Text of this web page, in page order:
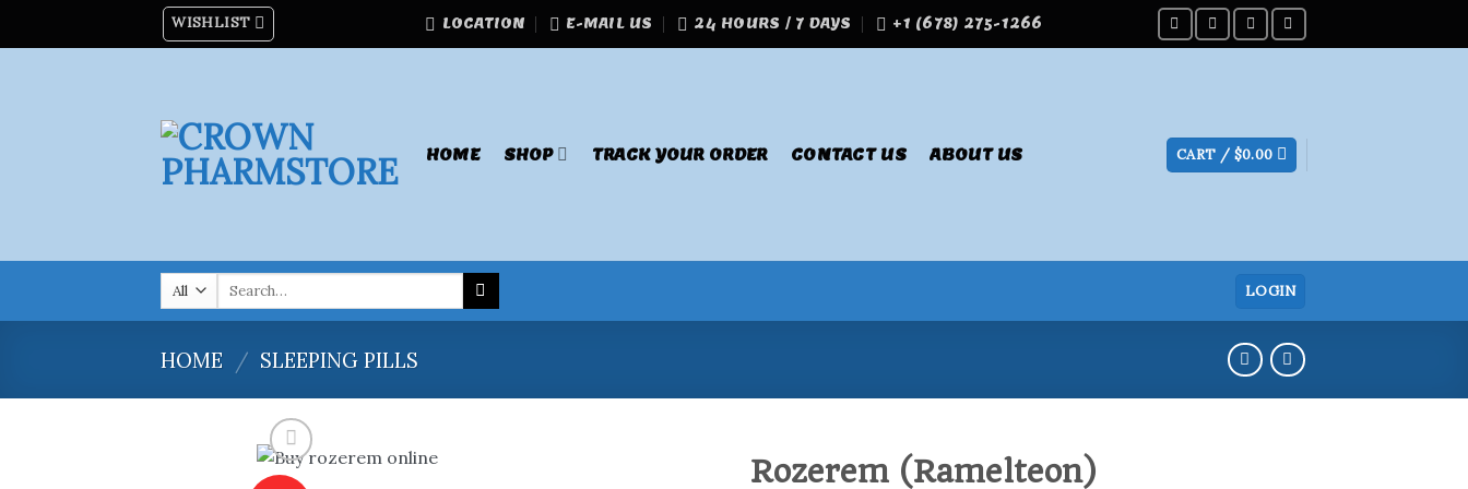
WISHLIST LOCATION E-MAIL US 24 HOURS / 7 DAYS +1 (678) 275-1266
HOME SHOP TRACK YOUR ORDER CONTACT US ABOUT US CART / $0.00
LOGIN
HOME / SLEEPING PILLS
Rozerem (Ramelteon)